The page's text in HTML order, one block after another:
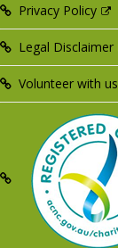
Privacy Policy
Legal Disclaimer
Volunteer with us